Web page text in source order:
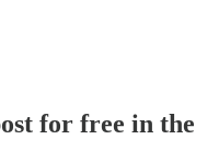
for free in the